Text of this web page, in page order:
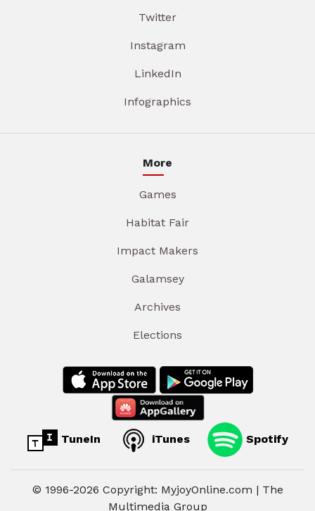
Twitter
Instagram
LinkedIn
Infographics
More
Games
Habitat Fair
Impact Makers
Galamsey
Archives
Elections
TuneIn iTunes Spotify
© 1996-2026 Copyright: MyjoyOnline.com | The
Multimedia Group